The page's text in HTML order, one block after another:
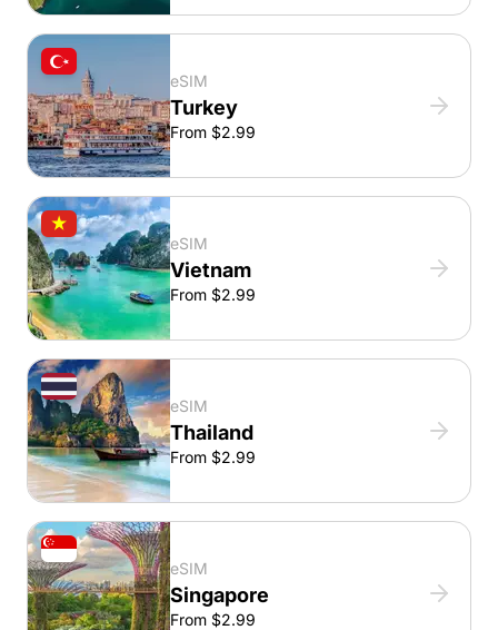
eSIM
Turkey
From $2.99
eSIM
Vietnam
From $2.99
eSIM
Thailand
From $2.99
eSIM
Singapore
From $2.99